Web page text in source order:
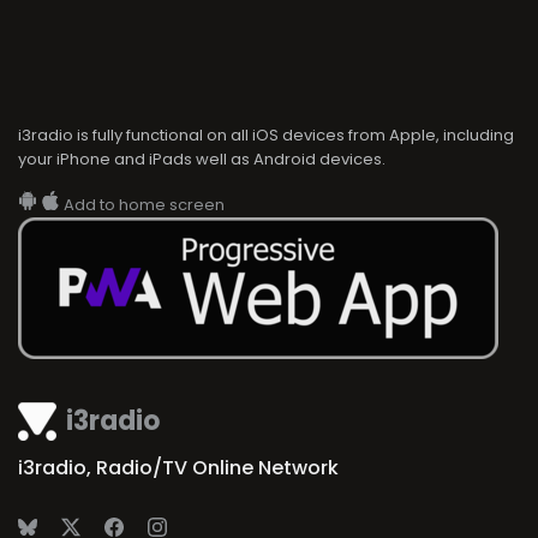
i3radio
i3radio, Radio/TV Online Network
i3radio is fully functional on all iOS devices from Apple, including
your iPhone and iPads well as Android devices.
Add to home screen